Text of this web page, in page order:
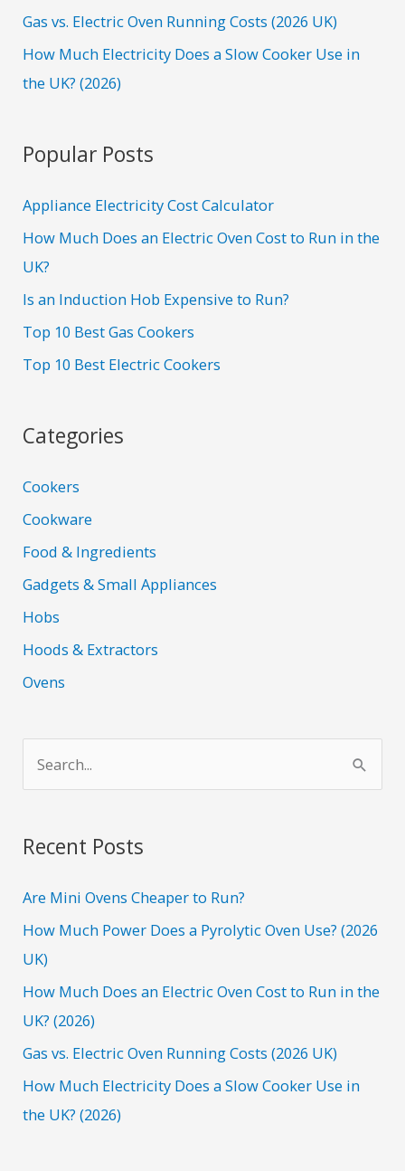
Gas vs. Electric Oven Running Costs (2026 UK)
How Much Electricity Does a Slow Cooker Use in
the UK? (2026)
Popular Posts
Appliance Electricity Cost Calculator
How Much Does an Electric Oven Cost to Run in the
UK?
Is an Induction Hob Expensive to Run?
Top 10 Best Gas Cookers
Top 10 Best Electric Cookers
Categories
Cookers
Cookware
Food & Ingredients
Gadgets & Small Appliances
Hobs
Hoods & Extractors
Ovens
r
h
f
o
r
:
Recent Posts
Are Mini Ovens Cheaper to Run?
How Much Power Does a Pyrolytic Oven Use? (2026
UK)
How Much Does an Electric Oven Cost to Run in the
UK? (2026)
Gas vs. Electric Oven Running Costs (2026 UK)
How Much Electricity Does a Slow Cooker Use in
the UK? (2026)